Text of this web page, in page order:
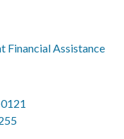
Financial Assistance